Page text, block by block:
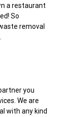
a restaurant
So
removal
you
We are
with any kind